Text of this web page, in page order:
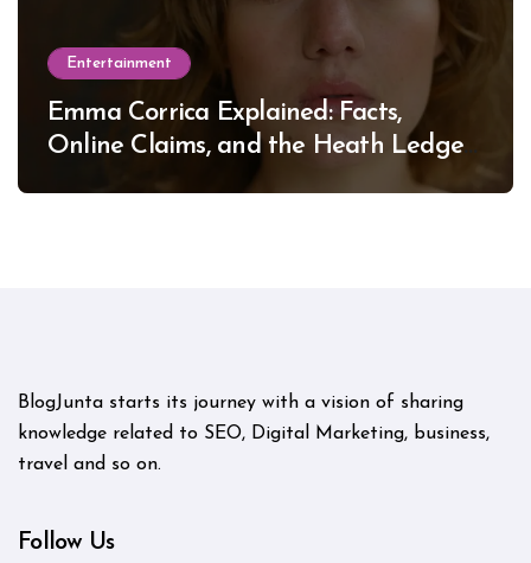
Entertainment
Emma Corrica Explained: Facts,
Online Claims, and the Heath Ledger
BlogJunta starts its journey with a vision of sharing
knowledge related to SEO, Digital Marketing, business,
travel and so on.
Follow Us